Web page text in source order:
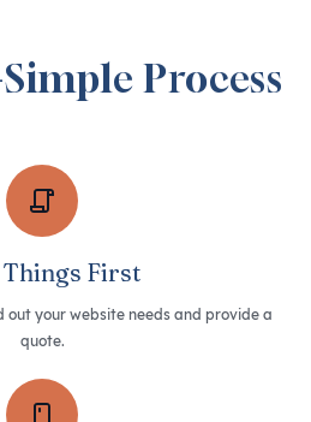
Process
First
out your website needs and provide a
quote.